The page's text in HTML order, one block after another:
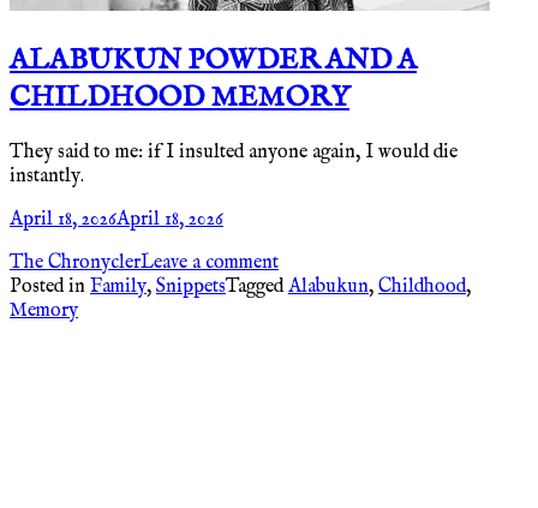
ALABUKUN POWDER AND A
CHILDHOOD MEMORY
They said to me: if I insulted anyone again, I would die
instantly.
April 18, 2026April 18, 2026
The ChronyclerLeave a comment
Posted in Family, SnippetsTaggedAlabukun, Childhood,
Memory